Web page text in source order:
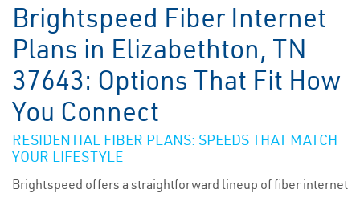
Brightspeed Fiber Internet
Plans in Elizabethton, TN
37643: Options That Fit How
You Connect
RESIDENTIAL FIBER PLANS: SPEEDS THAT MATCH
YOUR LIFESTYLE
Brightspeed offers a straightforward lineup of fiber internet